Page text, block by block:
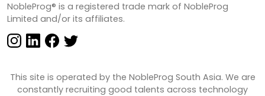
NobleProg® is a registered trade mark of NobleProg
Limited and/or its affiliates.
This site is operated by the NobleProg South Asia. We are
constantly recruiting good talents across technology